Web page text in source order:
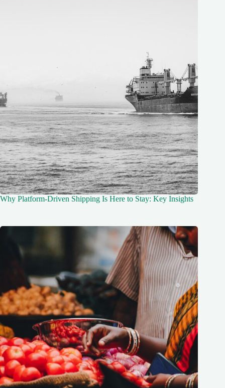
Why Platform-Driven Shipping Is Here to Stay: Key Insights